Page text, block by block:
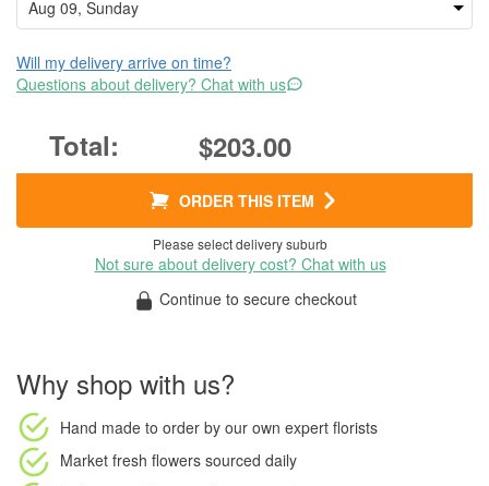
Will my delivery arrive on time?
Questions about delivery? Chat with us
$203.00
ORDER THIS ITEM
Please select delivery suburb
Not sure about delivery cost? Chat with us
Continue to secure checkout
Why shop with us?
Hand made to order by our own expert florists
Market fresh flowers sourced daily